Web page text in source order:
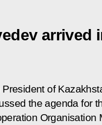
arrived
of
the agenda for
Organisation